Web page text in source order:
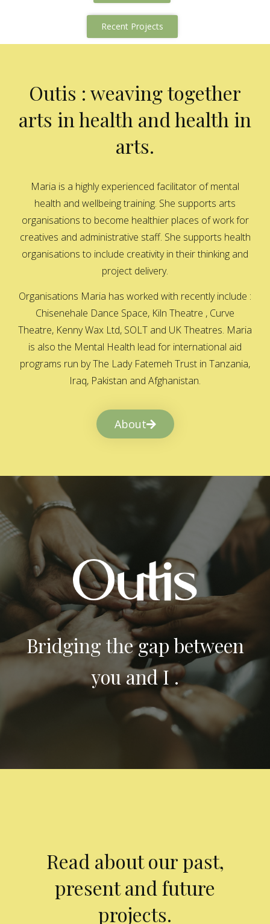
Recent Projects
Outis : weaving together
arts in health and health in
arts.
Maria is a highly experienced facilitator of mental
health and wellbeing training. She supports arts
organisations to become healthier places of work for
creatives and administrative staff. She supports health
organisations to include creativity in their thinking and
project delivery.
Organisations Maria has worked with recently include :
Chisenehale Dance Space, Kiln Theatre , Curve
Theatre, Kenny Wax Ltd, SOLT and UK Theatres. Maria
is also the Mental Health lead for international aid
programs run by The Lady Fatemeh Trust in Tanzania,
Iraq, Pakistan and Afghanistan.
About
Bridging the gap between
you and I .
Read about our past,
present and future
projects.